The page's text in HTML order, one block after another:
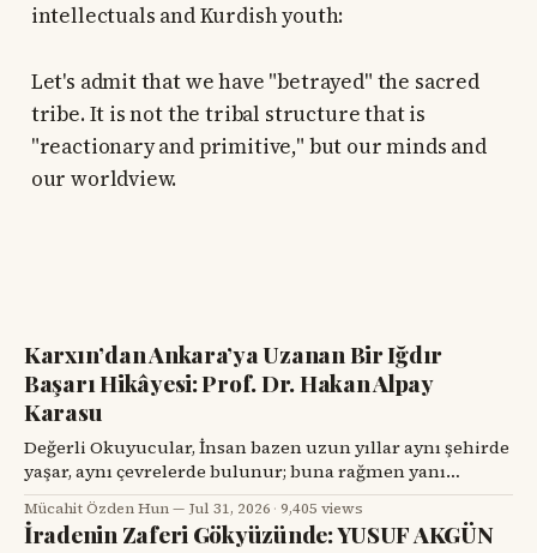
intellectuals and Kurdish youth:
Let's admit that we have "betrayed" the sacred
tribe. It is not the tribal structure that is
"reactionary and primitive," but our minds and
our worldview.
Karxın’dan Ankara’ya Uzanan Bir Iğdır
Başarı Hikâyesi: Prof. Dr. Hakan Alpay
Karasu
Değerli Okuyucular, İnsan bazen uzun yıllar aynı şehirde
yaşar, aynı çevrelerde bulunur; buna rağmen yanı
başındaki değerli bir hemşehrisini tanımak için bir
tesadüfü beklemek zorunda kalır. Prof. Dr. Hakan Alpay
Karasu’yla tanışmam da böyle oldu. Onu ilk gördüğümde,
Mücahit Özden Hun Jul 31, 2026 ·9,405 views
İradenin Zaferi Gökyüzünde: YUSUF AKGÜN